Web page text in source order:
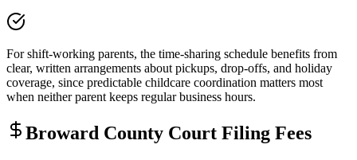
For shift-working parents, the time-sharing schedule benefits from
clear, written arrangements about pickups, drop-offs, and holiday
coverage, since predictable childcare coordination matters most
when neither parent keeps regular business hours.
Broward County Court Filing Fees